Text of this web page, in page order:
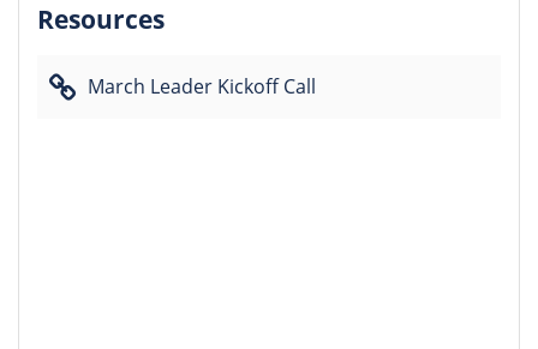
Resources
March Leader Kickoff Call